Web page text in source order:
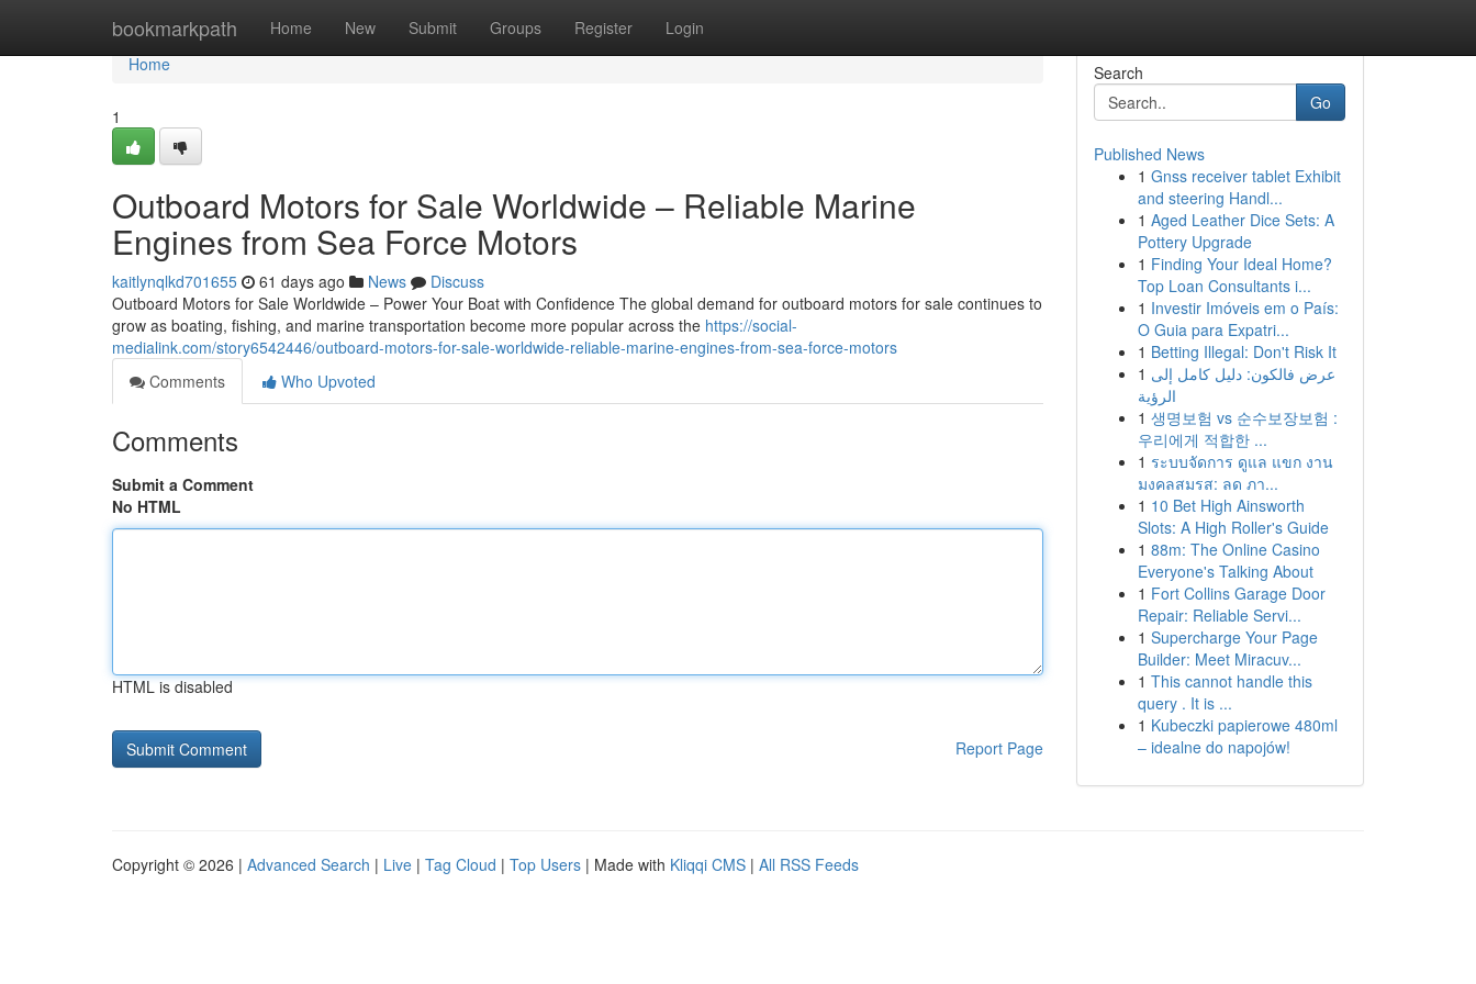
bookmarkpath Home New Submit Groups Register Login
Home
Home
1
Outboard Motors for Sale Worldwide – Reliable Marine
Engines from Sea Force Motors
kaitlynqlkd701655 61 days ago News
Discuss
Outboard Motors for Sale Worldwide – Power Your Boat with Confidence The global demand for outboard motors for sale continues to
grow as boating, fishing, and marine transportation become more popular across the https://social-
medialink.com/story6542446/outboard-motors-for-sale-worldwide-reliable-marine-engines-from-sea-force-motors
Comments
Who Upvoted
Comments
Submit a Comment
No HTML
HTML is disabled
Report Page
Search
Go
Published News
1 Gnss receiver tablet Exhibit
and steering Handl...
1 Aged Leather Dice Sets: A
Pottery Upgrade
1 Finding Your Ideal Home?
Top Loan Consultants i...
1 Investir Imóveis em o País:
O Guia para Expatri...
1 Betting Illegal: Don't Risk It
1 عرض فالكون: دليل كامل إلى
الرؤية
1 생명보험 vs 순수보장보험 :
우리에게 적합한 ...
1 ระบบจัดการ ดูแล แขก งาน
มงคลสมรส: ลด ภา...
1 10 Bet High Ainsworth
Slots: A High Roller's Guide
1 88m: The Online Casino
Everyone's Talking About
1 Fort Collins Garage Door
Repair: Reliable Servi...
1 Supercharge Your Page
Builder: Meet Miracuv...
1 This cannot handle this
query . It is ...
1 Kubeczki papierowe 480ml
– idealne do napojów!
Copyright © 2026 | Advanced Search | Live | Tag Cloud | Top Users | Made with Kliqqi CMS | All RSS Feeds